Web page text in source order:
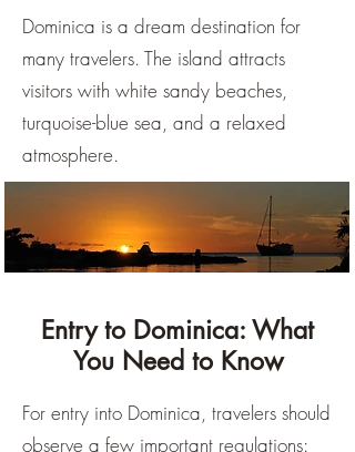
round, with the dry season from
optimal. During these months,
rainfall is lower, the sun shines
more frequently, and temperatures
are pleasantly warm, making it
ideal for outdoor activities.
The rainy season from June to
precipitation, often in the form of
short, heavy showers, but the
island retains its appeal. It's
important to note that this period
also includes the hurricane season.
Dominica is a dream destination for
many travelers. The island attracts
visitors with white sandy beaches,
turquoise-blue sea, and a relaxed
atmosphere.
Entry to Dominica: What
You Need to Know
For entry into Dominica, travelers should
observe a few important regulations: